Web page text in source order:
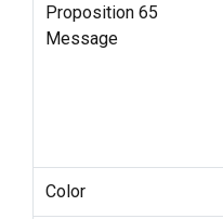
Proposition 65
Message
Color